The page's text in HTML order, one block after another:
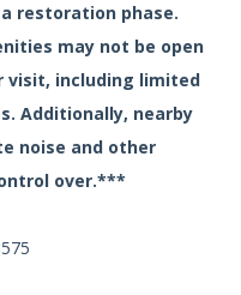
restoration phase.
may not be open
visit, including limited
Additionally, nearby
noise and other
over.***